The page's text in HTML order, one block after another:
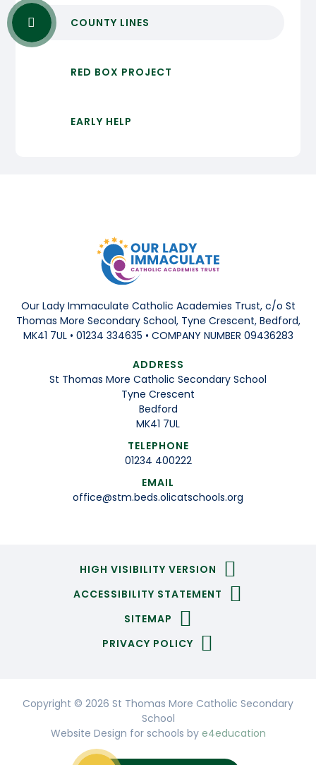
COUNTY LINES
RED BOX PROJECT
EARLY HELP
Our Lady Immaculate Catholic Academies Trust, c/o St
Thomas More Secondary School, Tyne Crescent, Bedford,
MK41 7UL • 01234 334635 • COMPANY NUMBER 09436283
ADDRESS
St Thomas More Catholic Secondary School
Tyne Crescent
Bedford
MK41 7UL
TELEPHONE
01234 400222
EMAIL
office@stm.beds.olicatschools.org
HIGH VISIBILITY VERSION
ACCESSIBILITY STATEMENT
SITEMAP
PRIVACY POLICY
Copyright © 2026 St Thomas More Catholic Secondary
School
Website Design for schools by e4education